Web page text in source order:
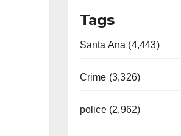
Tags
Santa Ana (4,443)
Crime (3,326)
police (2,962)